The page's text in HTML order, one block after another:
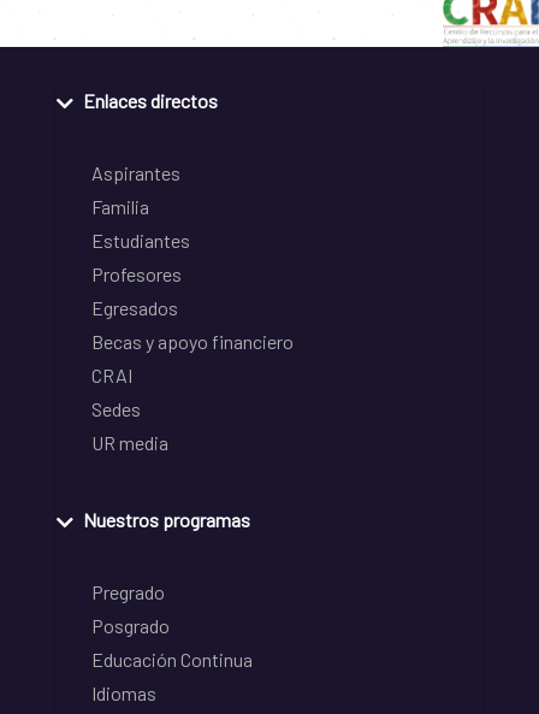
Enlaces directos
Aspirantes
Familia
Estudiantes
Profesores
Egresados
Becas y apoyo financiero
CRAI
Sedes
UR media
Nuestros programas
Pregrado
Posgrado
Educación Continua
Idiomas